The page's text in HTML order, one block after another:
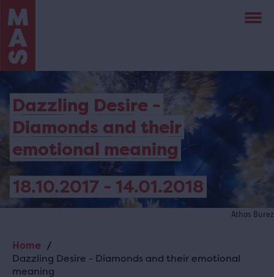
Skip
main
content
Athos Burez
Dazzling Desire -
Diamonds and their
emotional meaning
18.10.2017 - 14.01.2018
Breadcrumb
Home
Dazzling Desire - Diamonds and their emotional
meaning